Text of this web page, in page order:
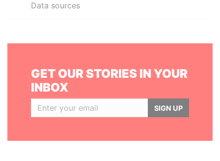
Data sources
GET OUR STORIES IN YOUR
INBOX
SIGN UP